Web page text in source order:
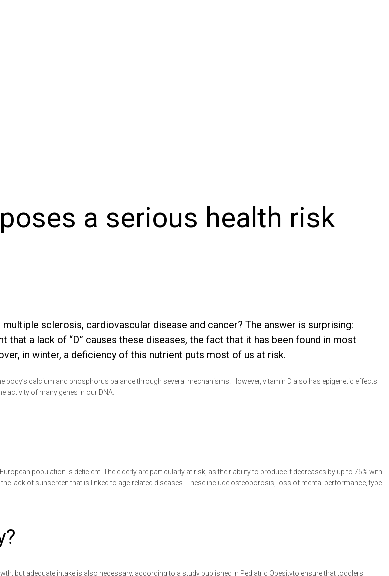
a serious health risk
sclerosis, cardiovascular disease and cancer? The answer is surprising:
a lack of “D” causes these diseases, the fact that it has been found in most
in winter, a deficiency of this nutrient puts most of us at risk.
calcium and phosphorus balance through several mechanisms. However, vitamin D also has epigenetic effects –
activity of many genes in our DNA.
population is deficient. The elderly are particularly at risk, as their ability to produce it decreases by up to 75% with
lack of sunscreen that is linked to age-related diseases. These include osteoporosis, loss of mental performance, type
but adequate intake is also necessary, according to a study published in Pediatric Obesityto ensure that toddlers